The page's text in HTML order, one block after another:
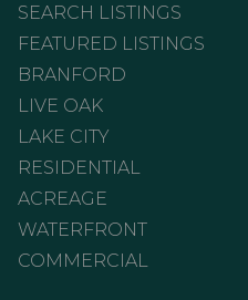
SEARCH LISTINGS
FEATURED LISTINGS
BRANFORD
LIVE OAK
LAKE CITY
RESIDENTIAL
ACREAGE
WATERFRONT
COMMERCIAL